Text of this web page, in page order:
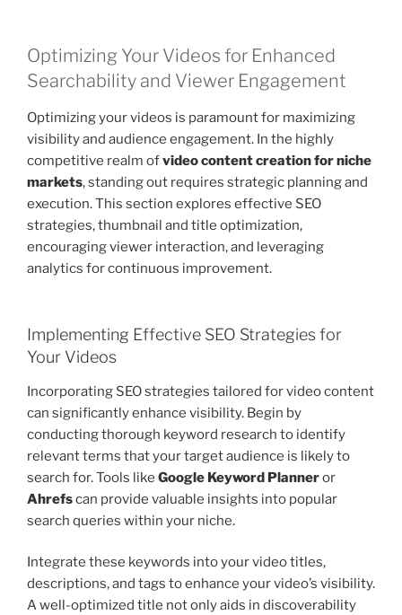
Optimizing Your Videos for Enhanced
Searchability and Viewer Engagement
Optimizing your videos is paramount for maximizing
visibility and audience engagement. In the highly
competitive realm ofvideo content creation for niche
markets, standing out requires strategic planning and
execution. This section explores effective SEO
strategies, thumbnail and title optimization,
encouraging viewer interaction, and leveraging
analytics for continuous improvement.
Implementing Effective SEO Strategies for
Your Videos
Incorporating SEO strategies tailored for video content
can significantly enhance visibility. Begin by
conducting thorough keyword research to identify
relevant terms that your target audience is likely to
search for. Tools like Google Keyword Planneror
Ahrefscan provide valuable insights into popular
search queries within your niche.
Integrate these keywords into your video titles,
descriptions, and tags to enhance your video’s visibility.
A well-optimized title not only aids in discoverability